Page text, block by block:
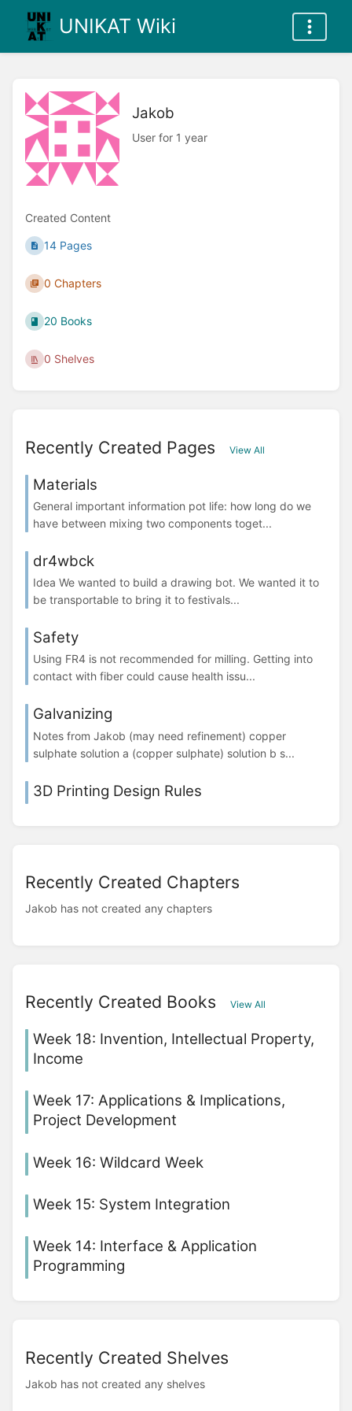
UNIKAT Wiki
Jakob
User for 1 year
Created Content
14 Pages
0 Chapters
20 Books
0 Shelves
Recently Created Pages View All
Materials
General important information pot life: how long do we
have between mixing two components toget...
dr4wbck
Idea We wanted to build a drawing bot. We wanted it to
be transportable to bring it to festivals...
Safety
Using FR4 is not recommended for milling. Getting into
contact with fiber could cause health issu...
Galvanizing
Notes from Jakob (may need refinement) copper
sulphate solution a (copper sulphate) solution b s...
3D Printing Design Rules
Recently Created Chapters
Jakob has not created any chapters
Recently Created Books View All
Week 18: Invention, Intellectual Property,
Income
Week 17: Applications & Implications,
Project Development
Week 16: Wildcard Week
Week 15: System Integration
Week 14: Interface & Application
Programming
Recently Created Shelves
Jakob has not created any shelves